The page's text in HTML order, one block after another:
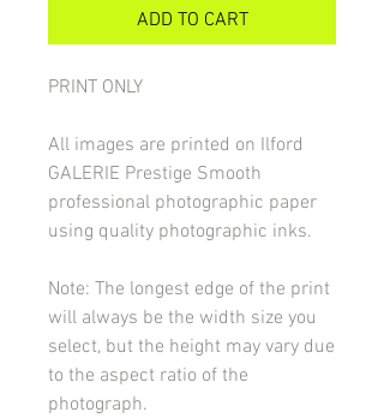
ADD TO CART
PRINT ONLY
All images are printed on Ilford
GALERIE Prestige Smooth
professional photographic paper
using quality photographic inks.
Note: The longest edge of the print
will always be the width size you
select, but the height may vary due
to the aspect ratio of the
photograph.